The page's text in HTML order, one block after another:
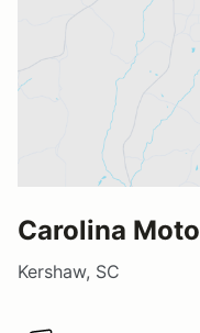
Carolina
Kershaw, SC